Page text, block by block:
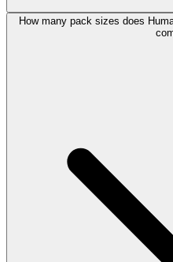
How many pack sizes does